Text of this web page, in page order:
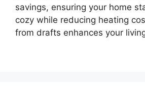
savings, ensuring your home
cozy while reducing heating
from drafts enhances your